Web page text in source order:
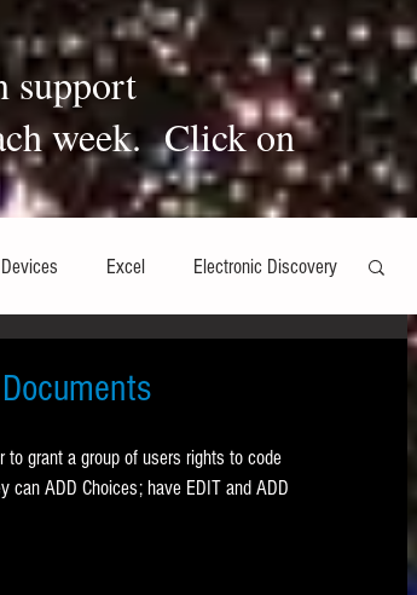
support
week. Click on
Excel Electronic Discovery
Social Media
grant a group of users rights to code
can ADD Choices; have EDIT and ADD